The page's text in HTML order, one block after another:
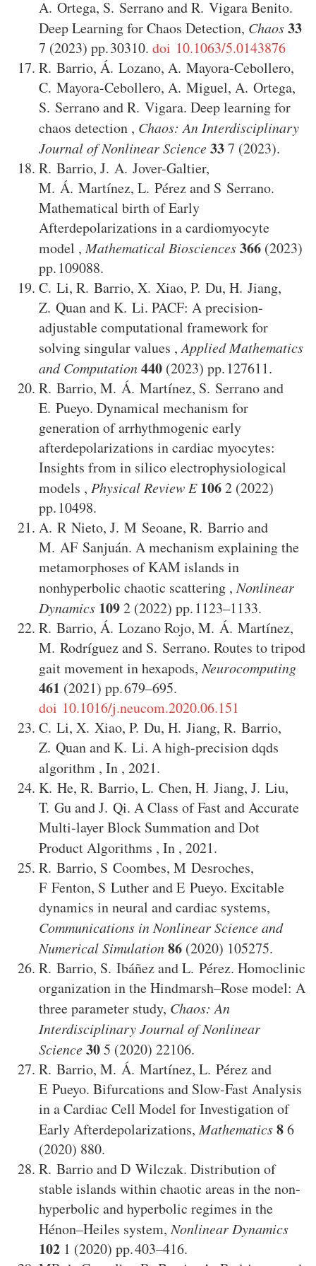
A. Ortega, S. SerranoandR. Vigara Benito.
Deep Learning for Chaos Detection, Chaos33
7 (2023) 30310. doi 10.1063/5.0143876
R. Barrio, Á. Lozano, A. Mayora-Cebollero,
C. Mayora-Cebollero, A. Miguel, A. Ortega,
S. SerranoandR. Vigara. Deep learning for
chaos detection , Chaos: An Interdisciplinary
Journal of Nonlinear Science337 (2023).
R. Barrio, J. A. Jover-Galtier,
M. Á. Martínez, L. Pérezand S Serrano.
Mathematical birth of Early
Afterdepolarizations in a cardiomyocyte
model ,Mathematical Biosciences366 (2023)
109088.
C. Li, R. Barrio, X. Xiao, P. Du, H. Jiang,
Z. QuanandK. Li. PACF: A precision-
adjustable computational framework for
solving singular values ,Applied Mathematics
and Computation440 (2023) 127611.
R. Barrio, M. Á. Martínez, S. Serranoand
E. Pueyo. Dynamical mechanism for
generation of arrhythmogenic early
afterdepolarizations in cardiac myocytes:
Insights from in silico electrophysiological
models , Physical Review E 1062 (2022)
10498.
A. R Nieto, J. M Seoane, R. Barrioand
M. AF Sanjuán. A mechanism explaining the
metamorphoses of KAM islands in
nonhyperbolic chaotic scattering ,Nonlinear
Dynamics 1092 (2022) 1123–1133.
R. Barrio, Á. Lozano Rojo, M. Á. Martínez,
M. Rodríguezand S. Serrano. Routes to tripod
gait movement in hexapods,Neurocomputing
461 (2021) 679–695.
doi 10.1016/j.neucom.2020.06.151
C. Li, X. Xiao, P. Du, H. Jiang, R. Barrio,
Z. QuanandK. Li. A high-precision dqds
algorithm , In , 2021.
K. He, R. Barrio, L. Chen, H. Jiang, J. Liu,
T. GuandJ. Qi. A Class of Fast and Accurate
Multi-layer Block Summation and Dot
Product Algorithms , In , 2021.
R. Barrio, S Coombes, M Desroches,
F Fenton, S LutherandE Pueyo. Excitable
dynamics in neural and cardiac systems,
Communications in Nonlinear Science and
Numerical Simulation86 (2020) 105275.
R. Barrio, S. IbáñezandL. Pérez. Homoclinic
organization in the Hindmarsh–Rose model: A
three parameter study, Chaos: An
Interdisciplinary Journal of Nonlinear
Science305 (2020) 22106.
R. Barrio, M. Á. Martínez, L. Pérezand
E Pueyo. Bifurcations and Slow-Fast Analysis
in a Cardiac Cell Model for Investigation of
Early Afterdepolarizations,Mathematics86
(2020) 880.
R. BarrioandD Wilczak. Distribution of
stable islands within chaotic areas in the non-
hyperbolic and hyperbolic regimes in the
Hénon–Heiles system,Nonlinear Dynamics
102 1 (2020) 403–416.